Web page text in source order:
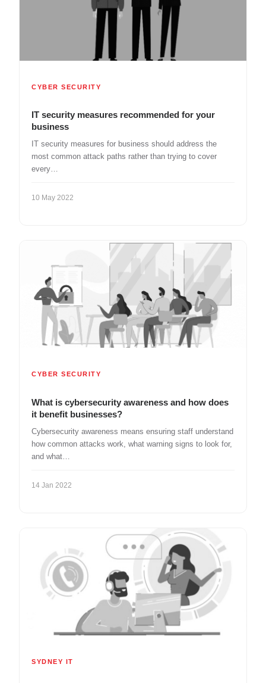
CYBER SECURITY
IT security measures recommended for your
business
IT security measures for business should address the
most common attack paths rather than trying to cover
every…
10 May 2022
CYBER SECURITY
What is cybersecurity awareness and how does
it benefit businesses?
Cybersecurity awareness means ensuring staff understand
how common attacks work, what warning signs to look for,
and what…
14 Jan 2022
SYDNEY IT